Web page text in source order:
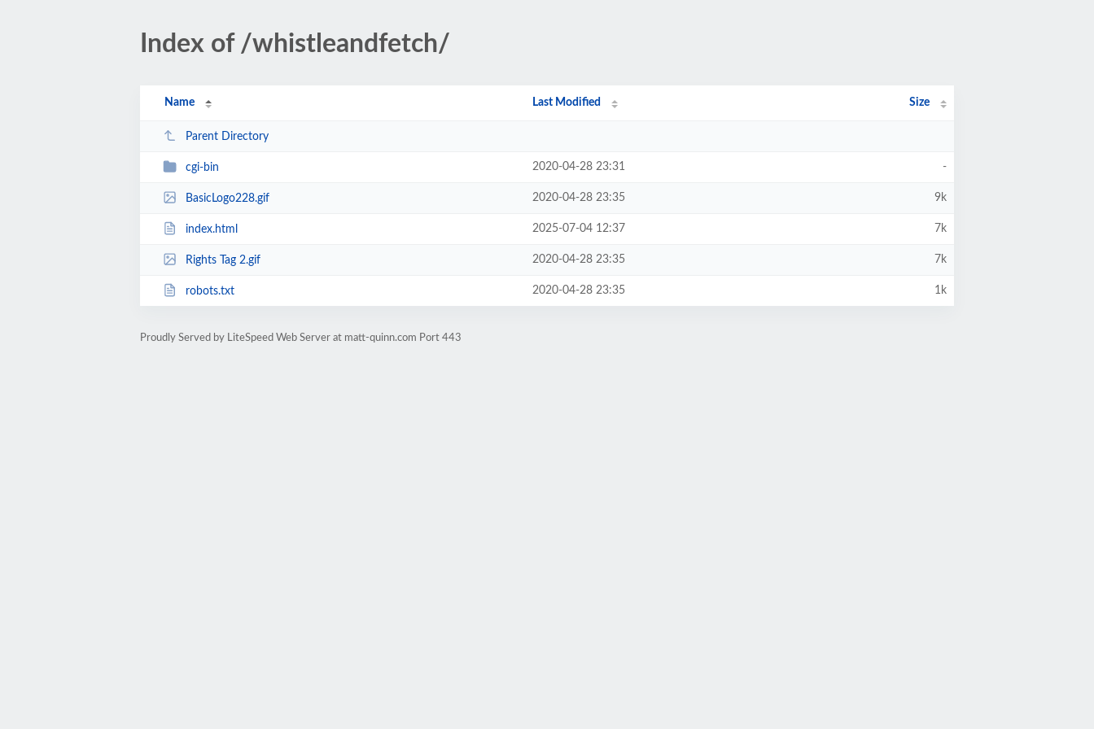
Index of /whistleandfetch/
Name Last Modified Size
Parent Directory
cgi-bin 2020-04-28 23:31 -
BasicLogo228.gif 2020-04-28 23:35 9k
index.html 2025-07-04 12:37 7k
Rights Tag 2.gif 2020-04-28 23:35 7k
robots.txt 2020-04-28 23:35 1k
Proudly Served by LiteSpeed Web Server at matt-quinn.com Port 443